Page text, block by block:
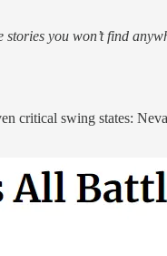
you won’t find
critical swing states: